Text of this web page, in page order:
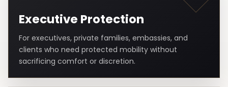
Executive Protection
For executives, private families, embassies, and
clients who need protected mobility without
sacrificing comfort or discretion.